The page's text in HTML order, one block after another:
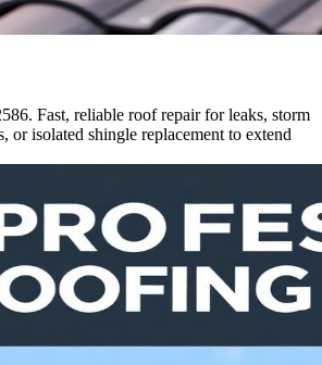
Fast, reliable roof repair for leaks, storm
or isolated shingle replacement to extend